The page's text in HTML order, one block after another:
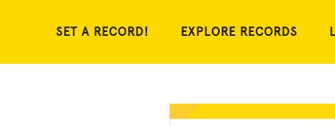
SET A RECORD! EXPLORE RECORDS